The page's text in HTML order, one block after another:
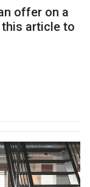
offer on a
article to